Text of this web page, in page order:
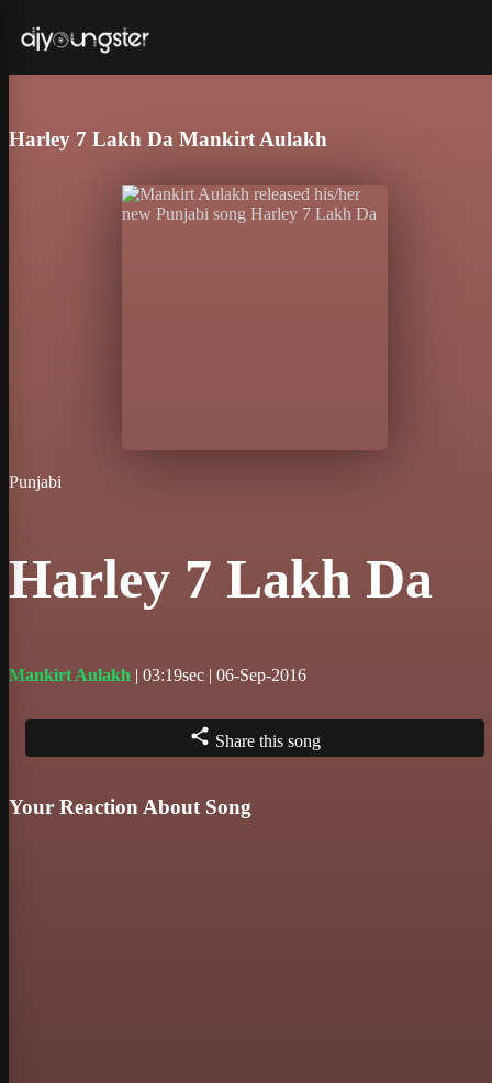
Harley 7 Lakh Da Mankirt Aulakh
Punjabi
Harley 7 Lakh Da
Mankirt Aulakh | 03:19sec | 06-Sep-2016
Share this song
Your Reaction About Song